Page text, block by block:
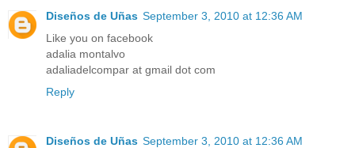
Diseños de Uñas September 3, 2010 at 12:36 AM
Like you on facebook
adalia montalvo
adaliadelcompar at gmail dot com
Reply
Diseños de Uñas September 3, 2010 at 12:36 AM